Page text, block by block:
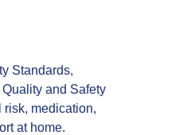
Standards,
and Safety
medication,
at home.